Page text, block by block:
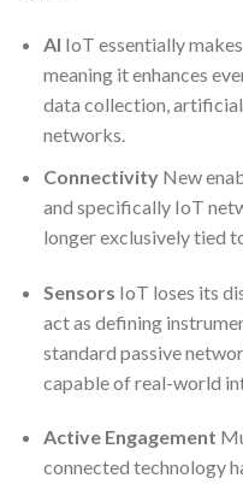
AI IoT essentially
meaning it enhances
data collection,
networks.
ConnectivityNew
and specifically IoT
longer exclusively tied
Sensors IoT loses its
act as defining
standard passive
capable of real-world
Active Engagement
connected technology